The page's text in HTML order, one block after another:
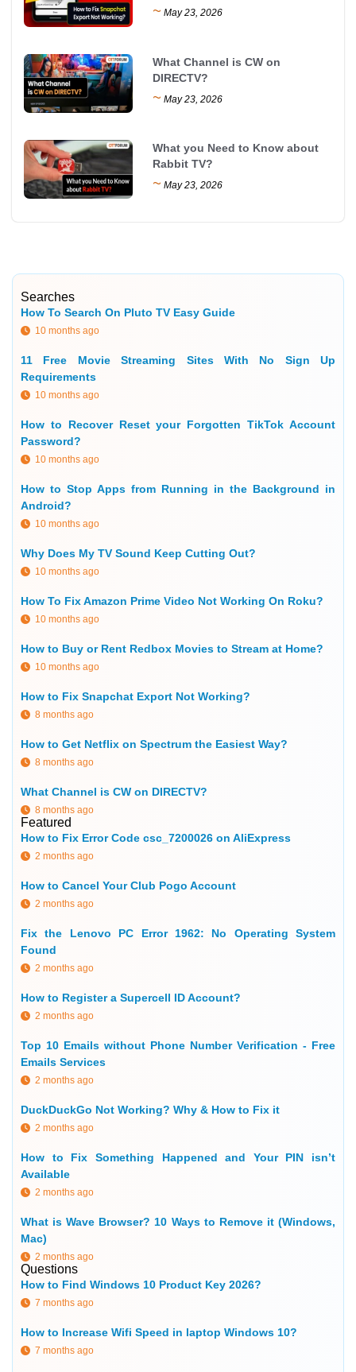
~ May 23, 2026
What Channel is CW on
DIRECTV?
~ May 23, 2026
What you Need to Know about
Rabbit TV?
~ May 23, 2026
Searches
How To Search On Pluto TV Easy Guide
10 months ago
11 Free Movie Streaming Sites With No Sign Up
Requirements
10 months ago
How to Recover Reset your Forgotten TikTok Account
Password?
10 months ago
How to Stop Apps from Running in the Background in
Android?
10 months ago
Why Does My TV Sound Keep Cutting Out?
10 months ago
How To Fix Amazon Prime Video Not Working On Roku?
10 months ago
How to Buy or Rent Redbox Movies to Stream at Home?
10 months ago
How to Fix Snapchat Export Not Working?
8 months ago
How to Get Netflix on Spectrum the Easiest Way?
8 months ago
What Channel is CW on DIRECTV?
8 months ago
Featured
How to Fix Error Code csc_7200026 on AliExpress
2 months ago
How to Cancel Your Club Pogo Account
2 months ago
Fix the Lenovo PC Error 1962: No Operating System
Found
2 months ago
How to Register a Supercell ID Account?
2 months ago
Top 10 Emails without Phone Number Verification - Free
Emails Services
2 months ago
DuckDuckGo Not Working? Why & How to Fix it
2 months ago
How to Fix Something Happened and Your PIN isn’t
Available
2 months ago
What is Wave Browser? 10 Ways to Remove it (Windows,
Mac)
2 months ago
Questions
How to Find Windows 10 Product Key 2026?
7 months ago
How to Increase Wifi Speed in laptop Windows 10?
7 months ago